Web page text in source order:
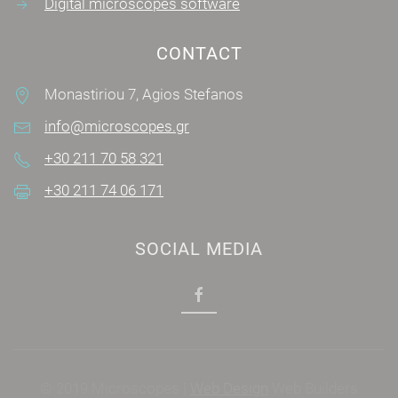
Digital microscopes software
CONTACT
Monastiriou 7, Agios Stefanos
info@microscopes.gr
+30 211 70 58 321
+30 211 74 06 171
SOCIAL MEDIA